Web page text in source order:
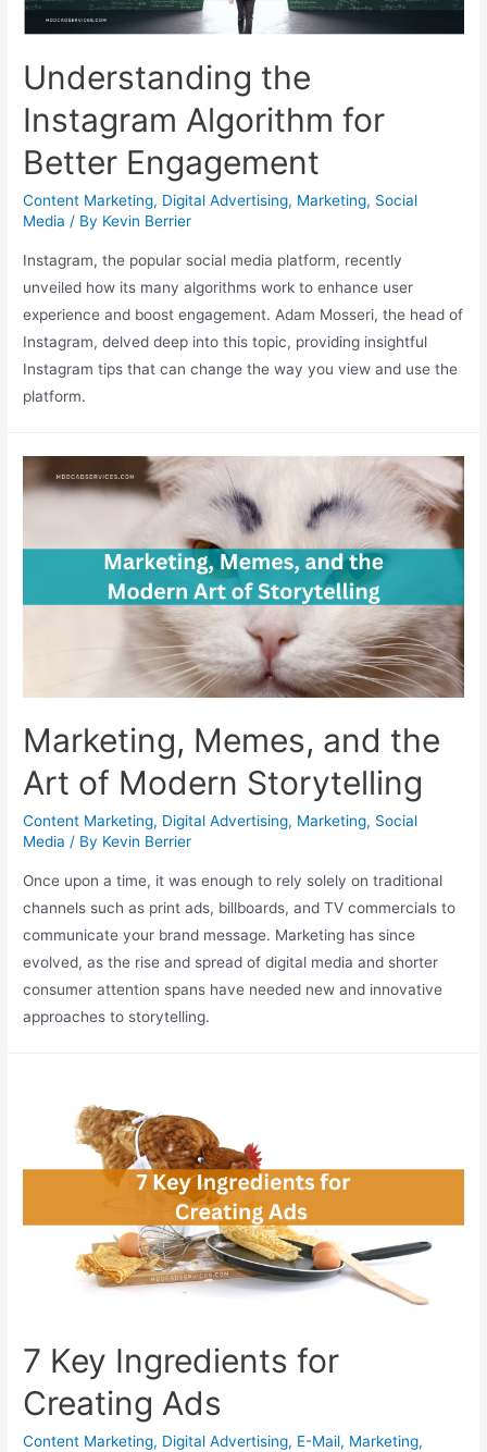
Understanding the
Instagram Algorithm for
Better Engagement
Content Marketing, Digital Advertising, Marketing, Social
Media / By Kevin Berrier
Instagram, the popular social media platform, recently
unveiled how its many algorithms work to enhance user
experience and boost engagement. Adam Mosseri, the head of
Instagram, delved deep into this topic, providing insightful
Instagram tips that can change the way you view and use the
platform.
Marketing, Memes, and the
Art of Modern Storytelling
Content Marketing, Digital Advertising, Marketing, Social
Media / By Kevin Berrier
Once upon a time, it was enough to rely solely on traditional
channels such as print ads, billboards, and TV commercials to
communicate your brand message. Marketing has since
evolved, as the rise and spread of digital media and shorter
consumer attention spans have needed new and innovative
approaches to storytelling.
7 Key Ingredients for
Creating Ads
Content Marketing, Digital Advertising, E-Mail, Marketing,